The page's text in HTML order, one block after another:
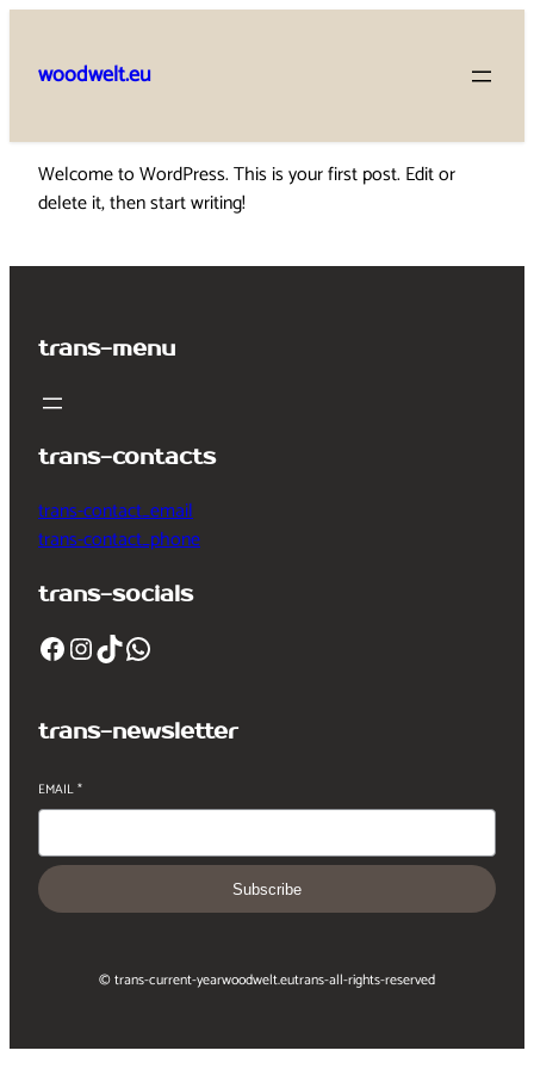
content
woodwelt.eu
Welcome to WordPress. This is your first post. Edit or
delete it, then start writing!
trans-menu
trans-contacts
trans-contact_email
trans-contact_phone
trans-socials
Facebook InstagramTikTok WhatsApp
trans-newsletter
EMAIL*
Subscribe
© trans-current-yearwoodwelt.eutrans-all-rights-reserved